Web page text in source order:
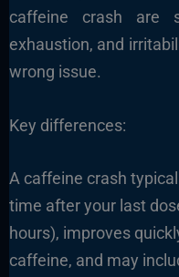
caffeine crash are
exhaustion, and
wrong issue.
Key differences:
A caffeine crash
time after your last
hours), improves
caffeine, and may